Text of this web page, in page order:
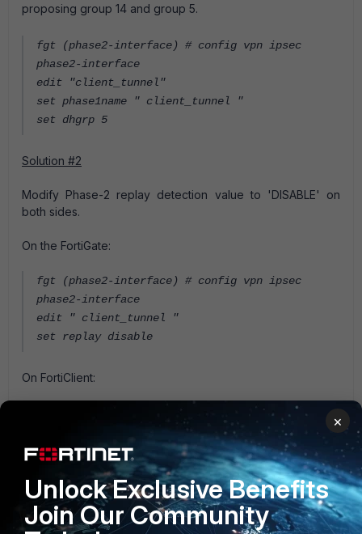
proposing group 14 and group 5.
fgt (phase2-interface) # config vpn ipsec
phase2-interface
edit "client_tunnel"
set phase1name " client_tunnel "
set dhgrp 5
Solution #2
Modify Phase-2 replay detection value to 'DISABLE' on
both sides.
On the FortiGate:
fgt (phase2-interface) # config vpn ipsec
phase2-interface
edit " client_tunnel "
set replay disable
On FortiClient:
Click on "Advanced Setting" > "Phase-2" >
Remove "Enable Replay Detection"
FortiGate v5.2 FortiClient v5.6
×
Unlock Exclusive Benefits
Join Our Community